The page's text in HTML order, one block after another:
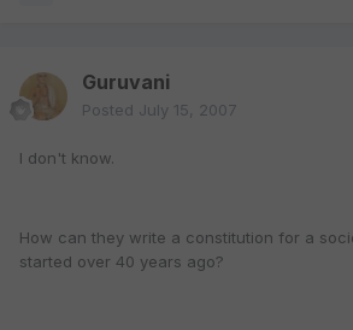
Guruvani
Posted July 15, 2007
I don't know.
How can they write a constitution for a
started over 40 years ago?